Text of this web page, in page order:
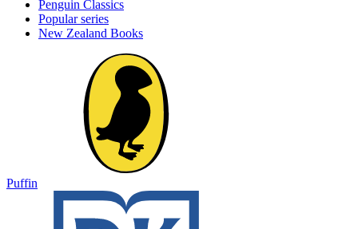
Penguin Classics
Popular series
New Zealand Books
Puffin